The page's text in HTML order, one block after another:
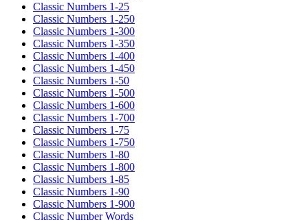
Classic Numbers 1-25
Classic Numbers 1-250
Classic Numbers 1-300
Classic Numbers 1-350
Classic Numbers 1-400
Classic Numbers 1-450
Classic Numbers 1-50
Classic Numbers 1-500
Classic Numbers 1-600
Classic Numbers 1-700
Classic Numbers 1-75
Classic Numbers 1-750
Classic Numbers 1-80
Classic Numbers 1-800
Classic Numbers 1-85
Classic Numbers 1-90
Classic Numbers 1-900
Classic Number Words